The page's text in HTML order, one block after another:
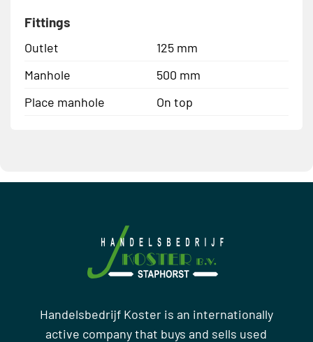
Fittings
Outlet
125 mm
Manhole
500 mm
Place manhole
On top
Handelsbedrijf Koster is an internationally
active company that buys and sells used